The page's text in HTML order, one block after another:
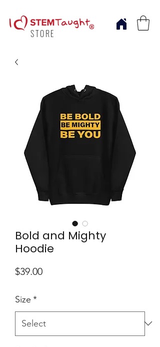
STORE
Bold and Mighty
Hoodie
$39.00Price
Size *